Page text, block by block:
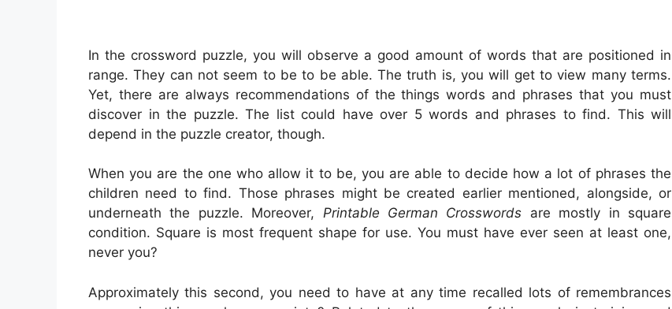
In the crossword puzzle, you will observe a good amount of words that are positioned in
range. They can not seem to be to be able. The truth is, you will get to view many terms.
Yet, there are always recommendations of the things words and phrases that you must
discover in the puzzle. The list could have over 5 words and phrases to find. This will
depend in the puzzle creator, though.
When you are the one who allow it to be, you are able to decide how a lot of phrases the
children need to find. Those phrases might be created earlier mentioned, alongside, or
underneath the puzzle. Moreover, Printable German Crosswords are mostly in square
condition. Square is most frequent shape for use. You must have ever seen at least one,
never you?
Approximately this second, you need to have at any time recalled lots of remembrances